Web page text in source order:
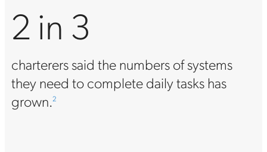
2 in 3
charterers said the numbers of systems
they need to complete daily tasks has
grown.2